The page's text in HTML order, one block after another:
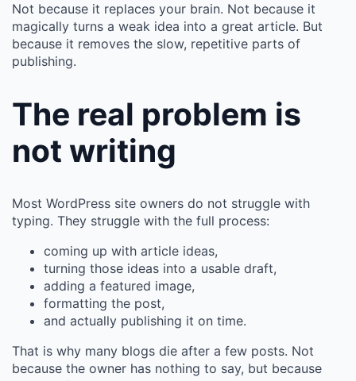
Not because it replaces your brain. Not because it
magically turns a weak idea into a great article. But
because it removes the slow, repetitive parts of
publishing.
The real problem is
not writing
Most WordPress site owners do not struggle with
typing. They struggle with the full process:
coming up with article ideas,
turning those ideas into a usable draft,
adding a featured image,
formatting the post,
and actually publishing it on time.
That is why many blogs die after a few posts. Not
because the owner has nothing to say, but because